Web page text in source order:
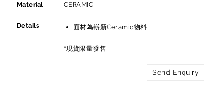
Material CERAMIC
Details 面材為嶄新Ceramic物料
*現貨限量發售
Send Enquiry